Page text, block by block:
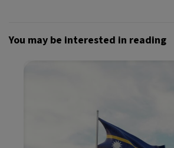
You may be interested in reading